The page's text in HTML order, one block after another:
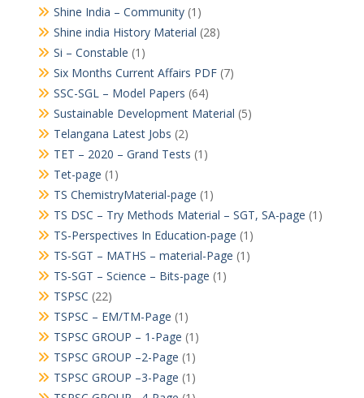
Shine India – Community(1)
Shine india History Material (28)
Si – Constable (1)
Six Months Current Affairs PDF(7)
SSC-SGL – Model Papers (64)
Sustainable Development Material (5)
Telangana Latest Jobs (2)
TET – 2020 – Grand Tests (1)
Tet-page (1)
TS ChemistryMaterial-page (1)
TS DSC – Try Methods Material – SGT, SA-page (1)
TS-Perspectives In Education-page (1)
TS-SGT – MATHS – material-Page (1)
TS-SGT – Science – Bits-page (1)
TSPSC (22)
TSPSC – EM/TM-Page (1)
TSPSC GROUP – 1-Page (1)
TSPSC GROUP –2-Page (1)
TSPSC GROUP –3-Page (1)